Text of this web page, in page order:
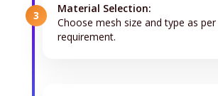
3
Material Selection:
Choose mesh size and type as
requirement.